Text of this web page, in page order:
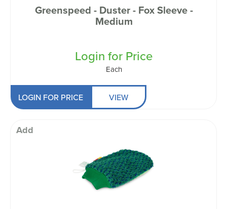
Greenspeed - Duster - Fox Sleeve -
Medium
Login for Price
Each
LOGIN FOR PRICE VIEW
Add